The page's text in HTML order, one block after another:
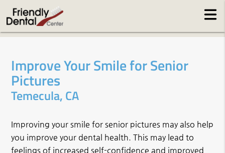
Improve Your Smile for Senior
Pictures
Temecula, CA
Improving your smile for senior pictures may also help
you improve your dental health. This may lead to
feelings of increased self-confidence and improved